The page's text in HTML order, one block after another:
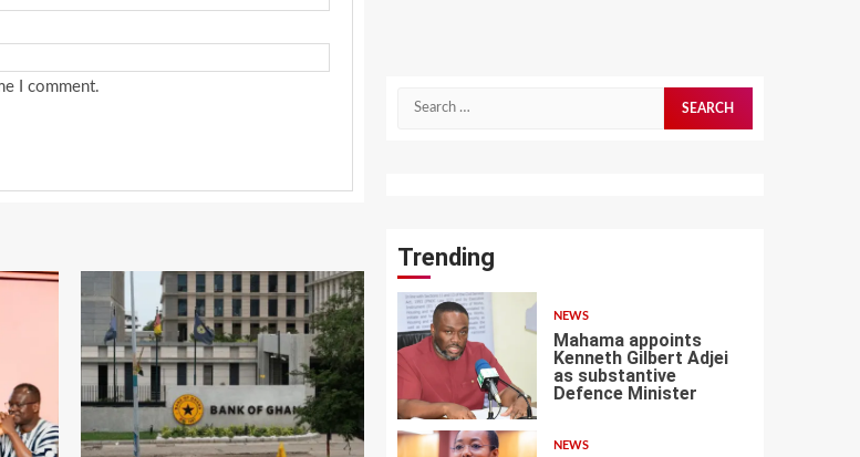
I comment.
Search
Trending
1
NEWS
Mahama appoints
Kenneth Gilbert Adjei
as substantive
Defence Minister
NEWS